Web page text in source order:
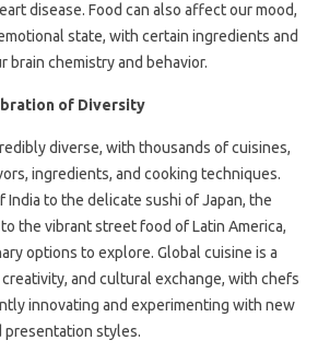
disease. Food can also affect our mood,
state, with certain ingredients and
chemistry and behavior.
of Diversity
diverse, with thousands of cuisines,
ingredients, and cooking techniques.
India to the delicate sushi of Japan, the
the vibrant street food of Latin America,
options to explore. Global cuisine is a
and cultural exchange, with chefs
innovating and experimenting with new
presentation styles.